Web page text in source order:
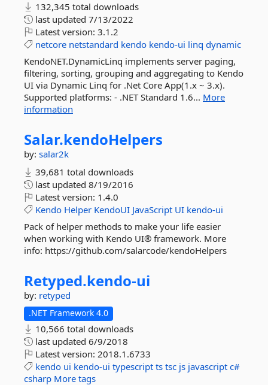
132,345 total downloads
last updated 7/13/2022
Latest version: 3.1.2
netcore netstandard kendo kendo-ui linq dynamic
KendoNET.DynamicLinq implements server paging,
filtering, sorting, grouping and aggregating to Kendo
UI via Dynamic Linq for .Net Core App(1.x ~ 3.x).
Supported platforms: - .NET Standard 1.6... More
information
Salar.kendoHelpers
by: salar2k
39,681 total downloads
last updated 8/19/2016
Latest version: 1.4.0
Kendo Helper KendoUI JavaScript UI kendo-ui
Pack of helper methods to make your life easier
when working with Kendo UI® framework. More
info: https://github.com/salarcode/kendoHelpers
Retyped.kendo-ui
by: retyped
.NET Framework 4.0
10,566 total downloads
last updated 6/9/2018
Latest version: 2018.1.6733
kendo ui kendo-ui typescript ts tsc js javascript c#
csharp More tags